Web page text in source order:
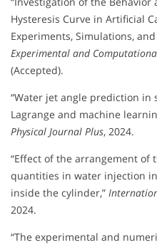
Hysteresis Curve in Artificial
Experiments, Simulations,
Experimental and
(Accepted).
“Water jet angle prediction in
Lagrange and machine
Physical Journal Plus, 2024.
“Effect of the arrangement of
quantities in water injection
inside the cylinder,”
2024.
“The experimental and